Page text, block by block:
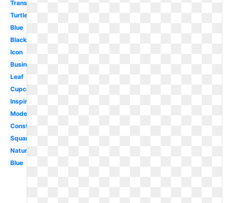
Transparent
Turtle
Blue
Black
Icon
Business
Leaf
Cupcake
Inspiration
Modern
Construction
Square
Nature
Blue